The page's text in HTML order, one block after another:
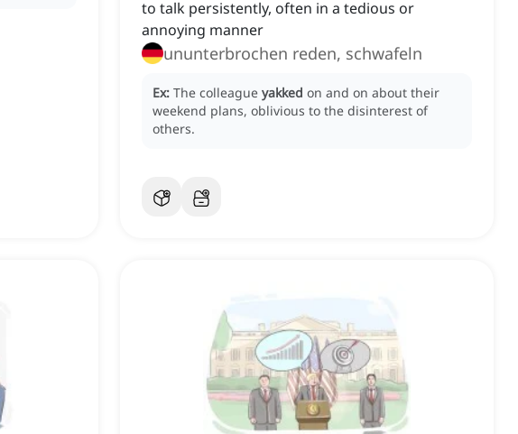
to talk persistently, often in a tedious or
annoying manner
ununterbrochen reden, schwafeln
Ex: The colleague yakked on and on about their
weekend plans, oblivious to the disinterest of
others.